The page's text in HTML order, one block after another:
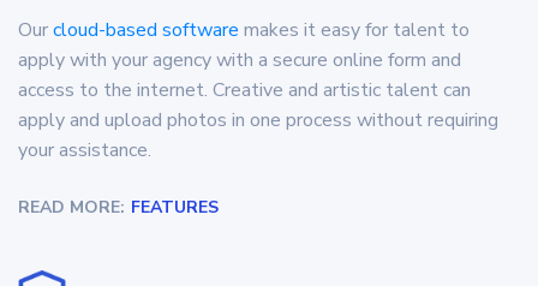
Ourcloud-based software makes it easy for talent to
apply with your agency with a secure online form and
access to the internet. Creative and artistic talent can
apply and upload photos in one process without requiring
your assistance.
READ MORE: FEATURES